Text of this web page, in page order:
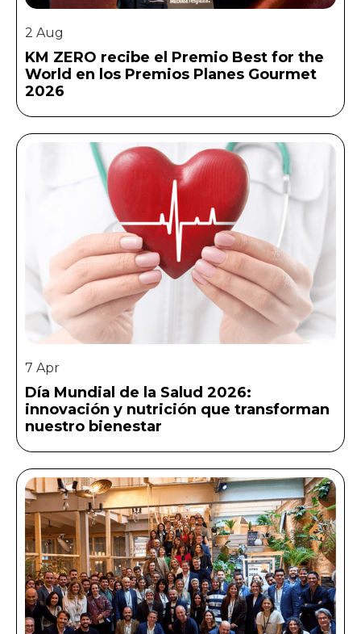
2 Aug
KM ZERO recibe el Premio Best for the
World en los Premios Planes Gourmet
2026
7 Apr
Día Mundial de la Salud 2026:
innovación y nutrición que transforman
nuestro bienestar